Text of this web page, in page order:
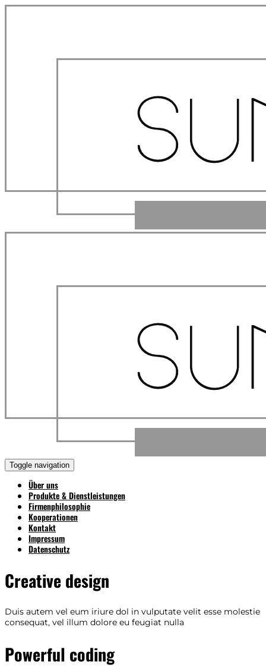
Toggle navigation
Über uns
Produkte & Dienstleistungen
Firmenphilosophie
Kooperationen
Kontakt
Impressum
Datenschutz
Creative design
Duis autem vel eum iriure dol in vulputate velit esse molestie
consequat, vel illum dolore eu feugiat nulla
Powerful coding